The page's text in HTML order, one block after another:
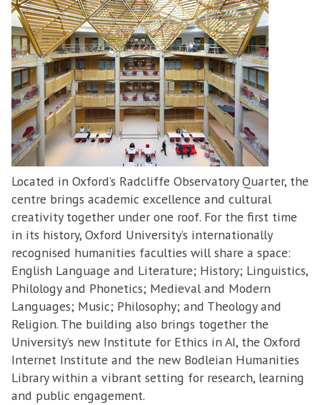
Located in Oxford’s Radcliffe Observatory Quarter, the
centre brings academic excellence and cultural
creativity together under one roof. For the first time
in its history, Oxford University’s internationally
recognised humanities faculties will share a space:
English Language and Literature; History; Linguistics,
Philology and Phonetics; Medieval and Modern
Languages; Music; Philosophy; and Theology and
Religion. The building also brings together the
University’s new Institute for Ethics in AI, the Oxford
Internet Institute and the new Bodleian Humanities
Library within a vibrant setting for research, learning
and public engagement.